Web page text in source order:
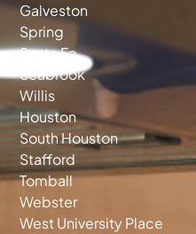
Galveston
Spring
Santa Fe
Seabrook
Willis
Houston
South Houston
Stafford
Tomball
Webster
West University Place